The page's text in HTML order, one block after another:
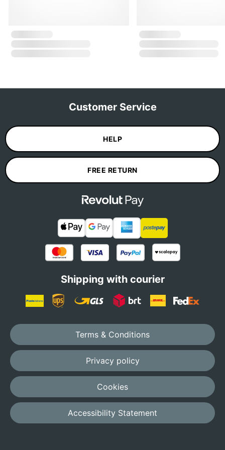
Customer Service
HELP
FREE RETURN
Shipping with courier
Terms & Conditions
Privacy policy
Cookies
Accessibility Statement